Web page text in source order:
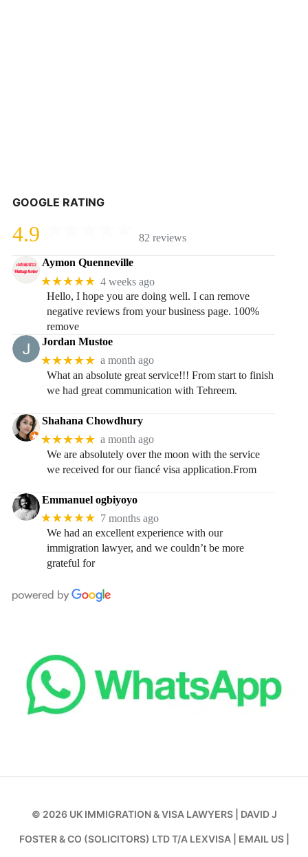
GOOGLE RATING
4.9 82 reviews
Aymon Quenneville
★★★★★ 4 weeks ago
Hello, I hope you are doing well. I can remove
negative reviews from your business page. 100%
remove
Jordan Mustoe
★★★★★ a month ago
What an absolute great service!!! From start to finish
we had great communication with Tehreem.
Shahana Chowdhury
★★★★★ a month ago
We are absolutely over the moon with the service
we received for our fiancé visa application.From
Emmanuel ogbiyoyo
★★★★★ 7 months ago
We had an excellent experience with our
immigration lawyer, and we couldn’t be more
grateful for
© 2026 UK IMMIGRATION & VISA LAWYERS DAVID J
FOSTER & CO (SOLICITORS) LTD T/A LEXVISA EMAIL US